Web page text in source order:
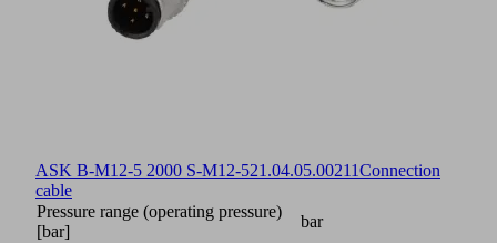
ASK B-M12-5 2000 S-M12-521.04.05.00211Connection
cable
Pressure range (operating pressure)
[bar]
bar